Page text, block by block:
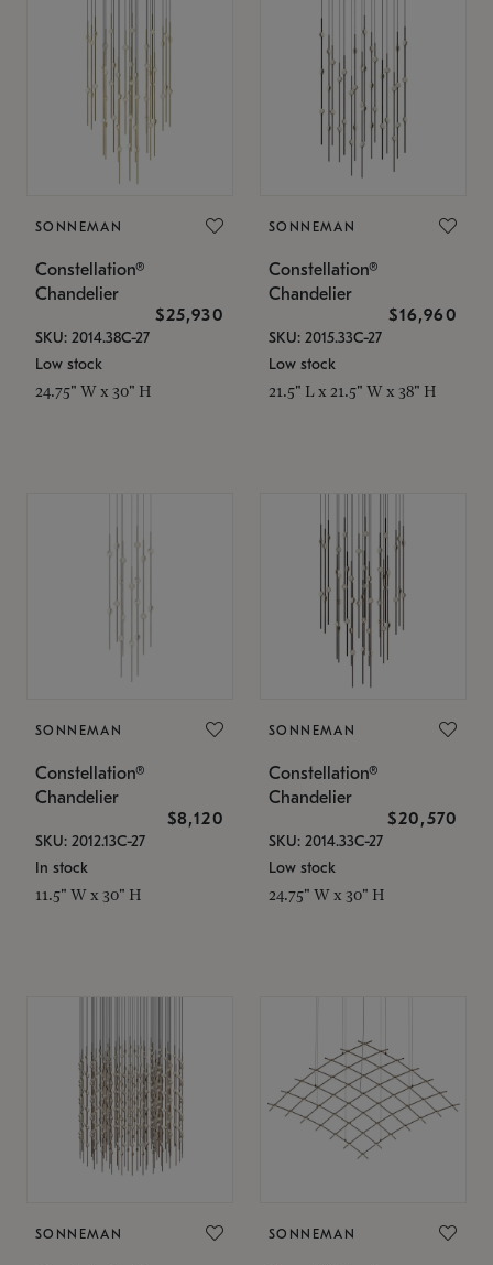
SONNEMAN
Constellation®
Chandelier
$25,930
SKU: 2014.38C-27
Low stock
24.75" W x 30" H
SONNEMAN
Constellation®
Chandelier
$16,960
SKU: 2015.33C-27
Low stock
21.5" L x 21.5" W x 38" H
SONNEMAN
Constellation®
Chandelier
$8,120
SKU: 2012.13C-27
In stock
11.5" W x 30" H
SONNEMAN
Constellation®
Chandelier
$20,570
SKU: 2014.33C-27
Low stock
24.75" W x 30" H
SONNEMAN SONNEMAN